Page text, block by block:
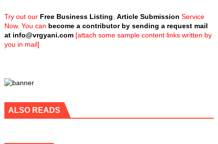
Try out our Free Business Listing Article Submission Service
Now. You can become a contributor by sending a request mail
at info@vrgyani.com[attach some sample content links written by
you in mail]
ALSO READS